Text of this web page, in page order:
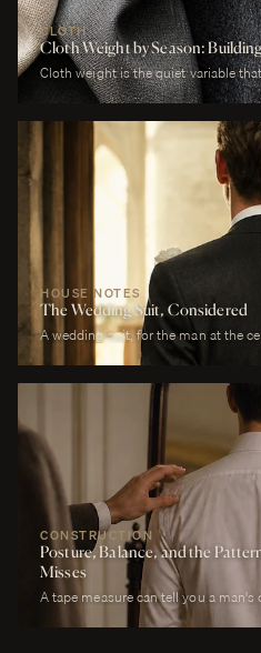
CLOTH
Cloth Weight by Season:
Cloth weight is the quiet variable
comfortable or merely worn. A
July wedding will be
to a January funeral will be cold.
weight is the largest factor.
HOUSE NOTES
The Wedding Suit, Considered
A wedding suit, for the man at the
photographed garment of his life. It
perform across more registers in a
will own. It must look correct in
motion during the first dance, in
during every photograph from
enough to survive a summer
winter chapel. It must reflect the
overwhelming it. It must, above all,
CONSTRUCTION
Posture, Balance, and the
Misses
A tape measure can tell you a
cannot tell you whether his right
than his left, whether his neck